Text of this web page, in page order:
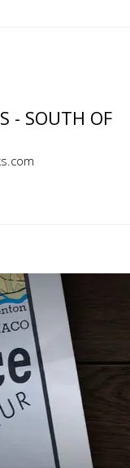
- SOUTH OF